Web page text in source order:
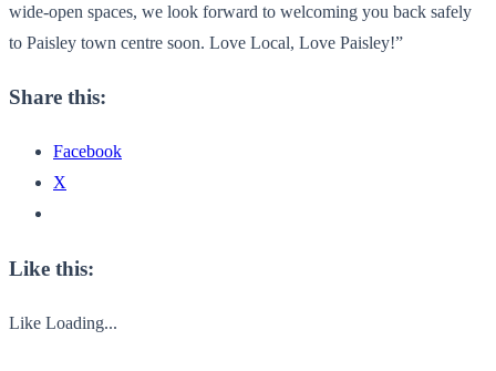
wide-open spaces, we look forward to welcoming you back safely
to Paisley town centre soon. Love Local, Love Paisley!”
Share this:
Facebook
X
Like this:
Like Loading...